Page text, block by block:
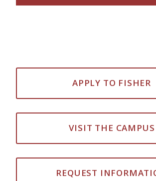
APPLY TO FISHER
VISIT THE CAMPUS
REQUEST